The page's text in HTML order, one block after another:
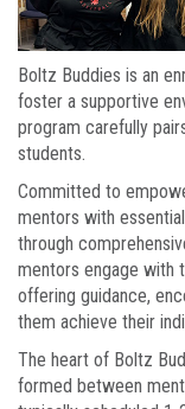
Boltz Buddies is an
foster a supportive
program carefully
students.
Committed to
mentors with
through
mentors engage with
offering guidance,
them achieve their
The heart of Boltz
formed between